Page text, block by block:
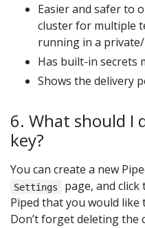
Easier and safer to
cluster for multiple
running in a
Has built-in secrets
Shows the delivery
6. What should I
key?
You can create a new
Settings
page, and
Piped that you would like
Don’t forget deleting the